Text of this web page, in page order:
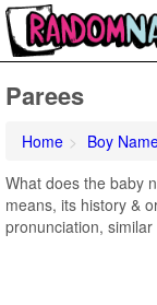
Parees
Home Boy
What does the baby
means, its history &
pronunciation,